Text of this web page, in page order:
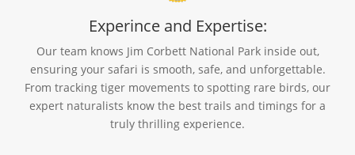
Experince and Expertise:
Our team knows Jim Corbett National Park inside out,
ensuring your safari is smooth, safe, and unforgettable.
From tracking tiger movements to spotting rare birds, our
expert naturalists know the best trails and timings for a
truly thrilling experience.